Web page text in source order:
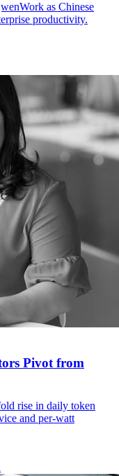
as Chinese
productivity.
Pivot from
rise in daily token
and per-watt